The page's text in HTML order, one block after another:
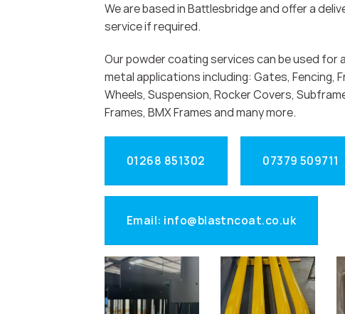
We are based in Battlesbridge and offer a
service if required.
Our powder coating services can be used for
metal applications including: Gates, Fencing,
Wheels, Suspension, Rocker Covers,
Frames, BMX Frames and many more.
01268 851302 07379 509711
Email: info@blastncoat.co.uk